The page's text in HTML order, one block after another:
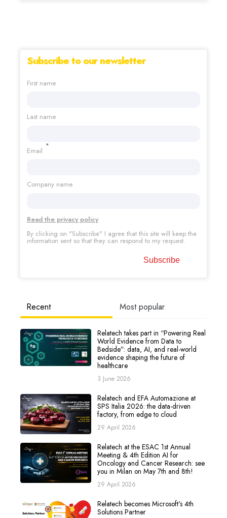
Subscribe to our newsletter
First name
Last name
Email
*
Company name
Read the privacy policy
By clicking on "Subscribe" I agree that this site will keep the
information sent so that they can respond to my request.
Recent Most popular
Relatech takes part in “Powering Real
World Evidence from Data to
Bedside”: data, AI, and real-world
evidence shaping the future of
healthcare
3 June 2026
Relatech and EFA Automazione at
SPS Italia 2026: the data-driven
factory, from edge to cloud
29 April 2026
Relatech at the ESAC 1st Annual
Meeting & 4th Edition AI for
Oncology and Cancer Research: see
you in Milan on May 7th and 8th!
29 April 2026
Relatech becomes Microsoft's 4th
Solutions Partner